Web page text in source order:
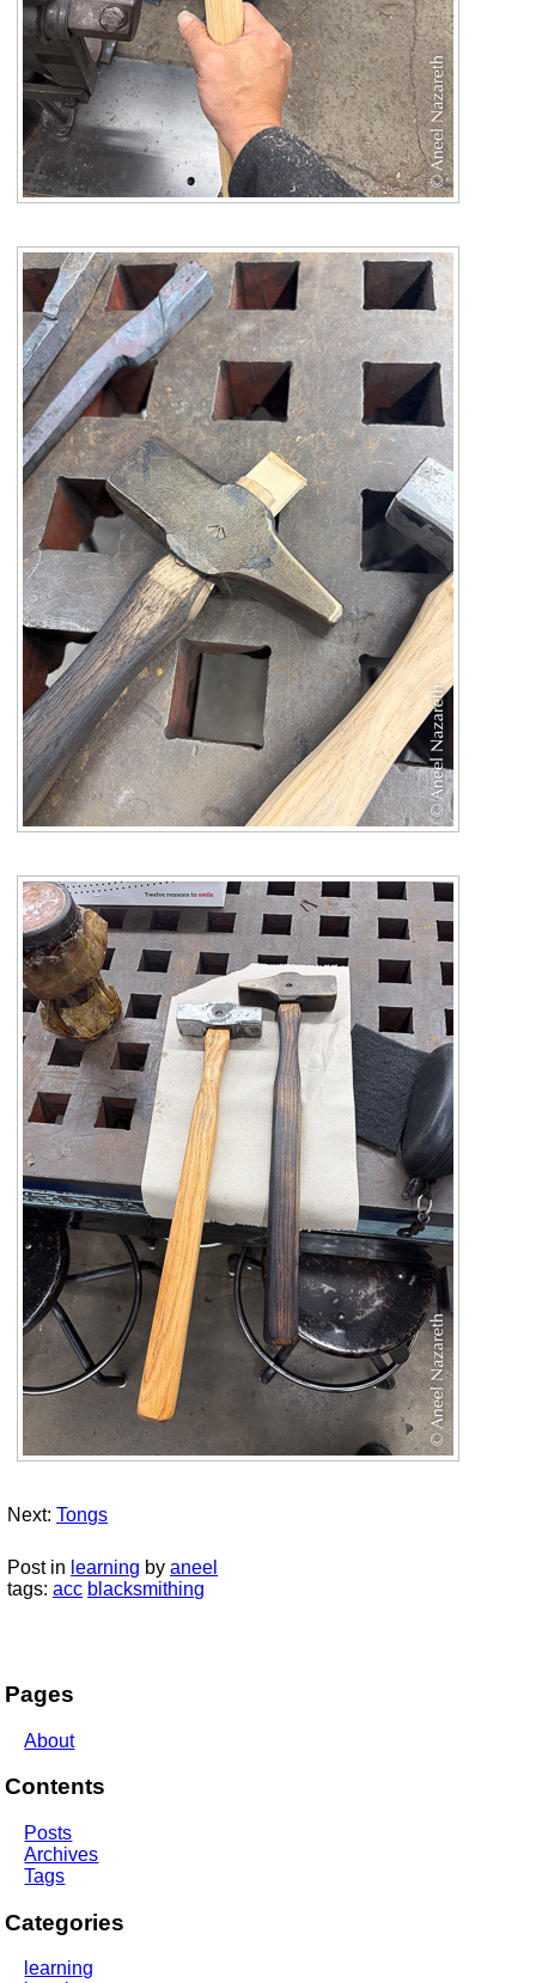
Next:Tongs
Post in learning byaneel
tags:acc blacksmithing
Pages
About
Contents
Posts
Archives
Tags
Categories
learning